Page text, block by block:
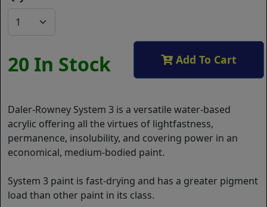
20 In Stock Add To Cart
Daler-Rowney System 3 is a versatile water-based
acrylic offering all the virtues of lightfastness,
permanence, insolubility, and covering power in an
economical, medium-bodied paint.
System 3 paint is fast-drying and has a greater pigment
load than other paint in its class.